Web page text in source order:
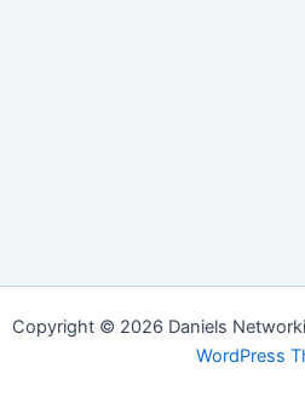
Copyright © 2026 Daniels
WordPress